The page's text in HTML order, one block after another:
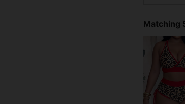
4.87
4.87
4.87
Matching